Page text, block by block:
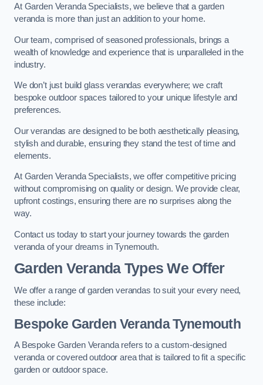
At Garden Veranda Specialists, we believe that a garden
veranda is more than just an addition to your home.
Our team, comprised of seasoned professionals, brings a
wealth of knowledge and experience that is unparalleled in the
industry.
We don’t just build glass verandas everywhere; we craft
bespoke outdoor spaces tailored to your unique lifestyle and
preferences.
Our verandas are designed to be both aesthetically pleasing,
stylish and durable, ensuring they stand the test of time and
elements.
At Garden Veranda Specialists, we offer competitive pricing
without compromising on quality or design. We provide clear,
upfront costings, ensuring there are no surprises along the
way.
Contact us today to start your journey towards the garden
veranda of your dreams in Tynemouth.
Garden Veranda Types We Offer
We offer a range of garden verandas to suit your every need,
these include:
Bespoke Garden Veranda Tynemouth
A Bespoke Garden Veranda refers to a custom-designed
veranda or covered outdoor area that is tailored to fit a specific
garden or outdoor space.